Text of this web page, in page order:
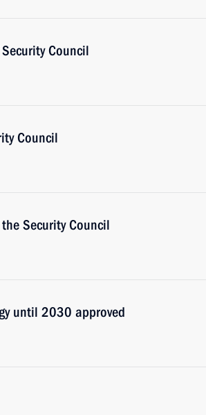
Council
Council
Security Council
until 2030 approved